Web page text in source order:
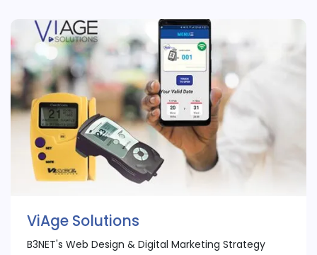
ViAge Solutions
B3NET's Web Design & Digital Marketing Strategy